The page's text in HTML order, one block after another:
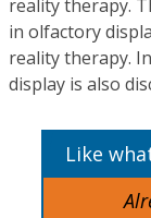
reality therapy.
in olfactory
reality therapy.
display is also
Like